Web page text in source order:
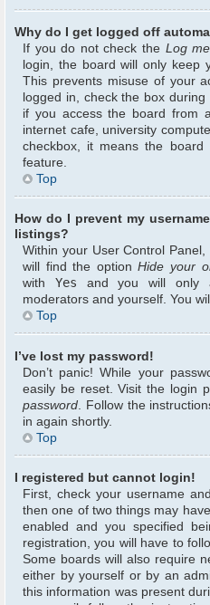
Why do I get logged off
If you do not check the Log
login, the board will only keep
This prevents misuse of your
logged in, check the box
if you access the board from
internet cafe, university
checkbox, it means the board
feature.
Top
How do I prevent my
listings?
Within your User Control Panel,
will find the optionHide your
with Yes and you will only
moderators and yourself. You
Top
I’ve lost my password!
Don’t panic! While your
easily be reset. Visit the login
password . Follow the
in again shortly.
Top
I registered but cannot login!
First, check your username
then one of two things may
enabled and you specified
registration, you will have to
Some boards will also require
either by yourself or by an
this information was present